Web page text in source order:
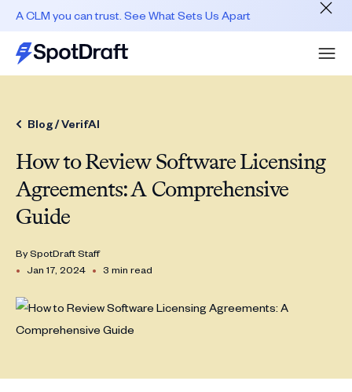
A CLM you can trust. See What Sets Us Apart
Blog /VerifAI
How to Review Software Licensing
Agreements: A Comprehensive
Guide
BySpotDraft Staff
• Jan 17, 2024 • 3 min read